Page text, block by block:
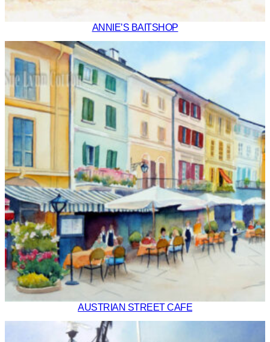
ANNIE’S BAITSHOP
AUSTRIAN STREET CAFE